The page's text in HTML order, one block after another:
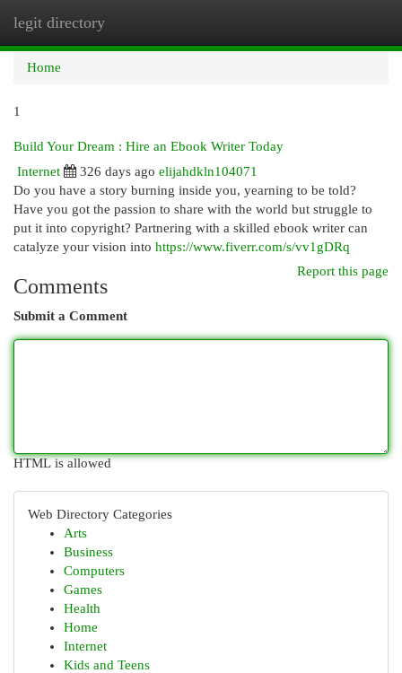
legit directory
Home
1
Build Your Dream : Hire an Ebook Writer Today
Internet
326 days ago elijahdkln104071
Do you have a story burning inside you, yearning to be told?
Have you got the passion to share with the world but struggle to
put it into copyright? Partnering with a skilled ebook writer can
catalyze your vision into https://www.fiverr.com/s/vv1gDRq
Report this page
Comments
Submit a Comment
HTML is allowed
Web Directory Categories
Arts
Business
Computers
Games
Health
Home
Internet
Kids and Teens